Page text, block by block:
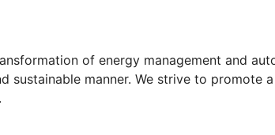
of energy management and
sustainable manner. We strive to promote